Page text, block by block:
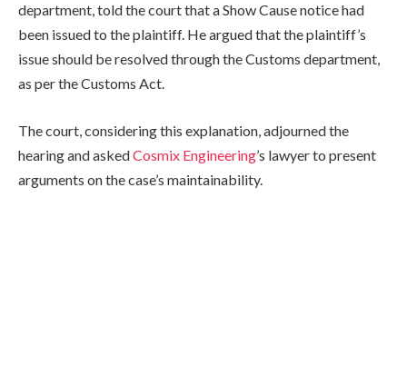
department, told the court that a Show Cause notice had
been issued to the plaintiff. He argued that the plaintiff’s
issue should be resolved through the Customs department,
as per the Customs Act.
The court, considering this explanation, adjourned the
hearing and askedCosmix Engineering’s lawyer to present
arguments on the case’s maintainability.